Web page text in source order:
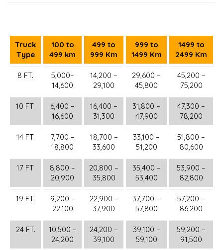
Truck
Type
100 to
499 km
499 to
999 Km
999 to
1499 Km
1499 to
2499 Km
8 FT.
5,000–
14,600
14,200 –
29,100
29,600 –
45,800
45,200 –
75,200
10 FT.
6,400 –
16,600
16,400 –
31,300
31,800 –
47,900
47,300 –
78,200
14 FT.
7,700 –
18,800
18,700 –
33,600
33,100 –
51,200
51,800 –
80,600
17 FT.
8,800 –
20,900
20,800 –
35,800
35,400 –
53,400
53,900 –
82,800
19 FT.
9,200 –
22,100
22,900 –
37,900
37,700 –
57,800
57,200 –
86,200
24 FT.
10,500 –
24,200
24,200 –
39,100
39,100 –
59,100
59,200 –
91,500